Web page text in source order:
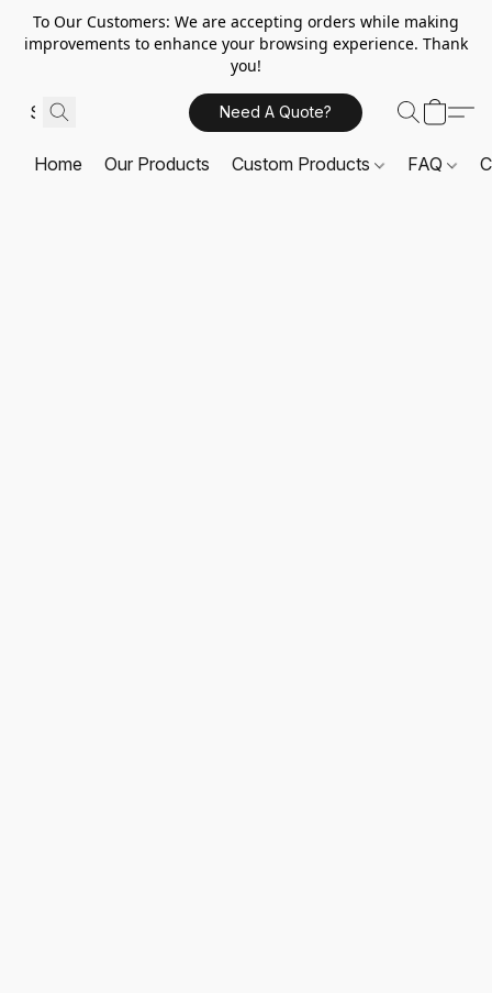
To Our Customers: We are accepting orders while making
improvements to enhance your browsing experience. Thank
you!
Need A Quote?
Home Our Products Custom Products FAQ